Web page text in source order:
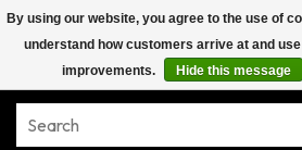
By using our website, you agree to the use of
understand how customers arrive at and
improvements.
Hide this message